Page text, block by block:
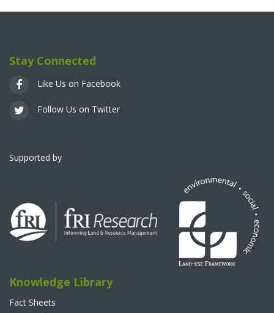
Stay Connected
Like Us on Facebook
Follow Us on Twitter
Supported by
Knowledge Library
Fact Sheets